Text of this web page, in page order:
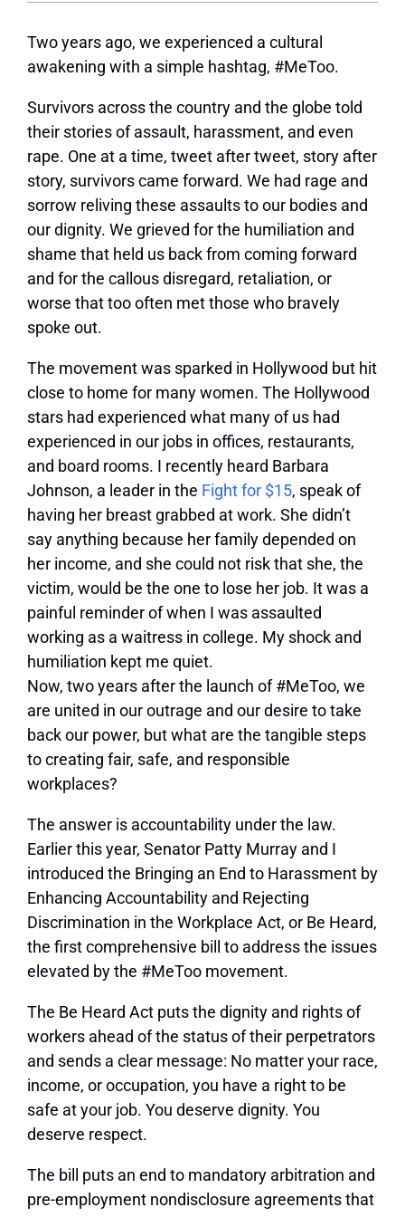
Two years ago, we experienced a cultural
awakening with a simple hashtag, #MeToo.
Survivors across the country and the globe told
their stories of assault, harassment, and even
rape. One at a time, tweet after tweet, story after
story, survivors came forward. We had rage and
sorrow reliving these assaults to our bodies and
our dignity. We grieved for the humiliation and
shame that held us back from coming forward
and for the callous disregard, retaliation, or
worse that too often met those who bravely
spoke out.
The movement was sparked in Hollywood but hit
close to home for many women. The Hollywood
stars had experienced what many of us had
experienced in our jobs in offices, restaurants,
and board rooms. I recently heard Barbara
Johnson, a leader in the Fight for $15, speak of
having her breast grabbed at work. She didn’t
say anything because her family depended on
her income, and she could not risk that she, the
victim, would be the one to lose her job. It was a
painful reminder of when I was assaulted
working as a waitress in college. My shock and
humiliation kept me quiet.
Now, two years after the launch of #MeToo, we
are united in our outrage and our desire to take
back our power, but what are the tangible steps
to creating fair, safe, and responsible
workplaces?
The answer is accountability under the law.
Earlier this year, Senator Patty Murray and I
introduced the Bringing an End to Harassment by
Enhancing Accountability and Rejecting
Discrimination in the Workplace Act, or Be Heard,
the first comprehensive bill to address the issues
elevated by the #MeToo movement.
The Be Heard Act puts the dignity and rights of
workers ahead of the status of their perpetrators
and sends a clear message: No matter your race,
income, or occupation, you have a right to be
safe at your job. You deserve dignity. You
deserve respect.
The bill puts an end to mandatory arbitration and
pre-employment nondisclosure agreements that